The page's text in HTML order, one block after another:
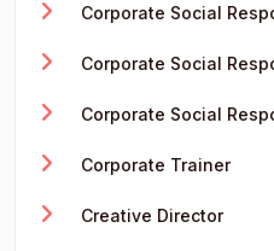
Corporate Social
Corporate Social
Corporate Social
Corporate Trainer
Creative Director